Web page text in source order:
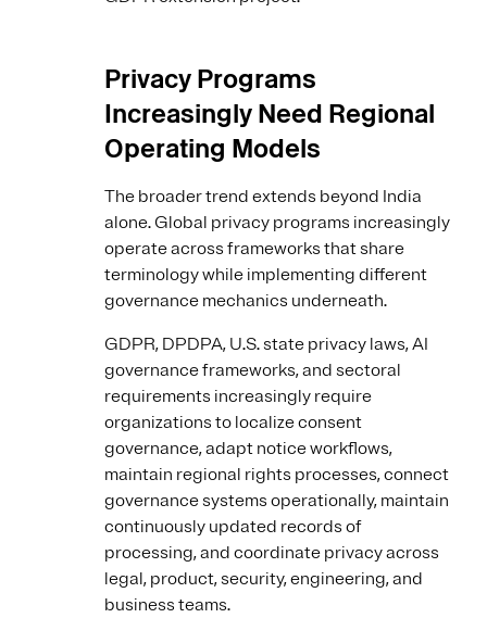
Privacy Programs
Increasingly Need Regional
Operating Models
The broader trend extends beyond India
alone. Global privacy programs increasingly
operate across frameworks that share
terminology while implementing different
governance mechanics underneath.
GDPR, DPDPA, U.S. state privacy laws, AI
governance frameworks, and sectoral
requirements increasingly require
organizations to localize consent
governance, adapt notice workflows,
maintain regional rights processes, connect
governance systems operationally, maintain
continuously updated records of
processing, and coordinate privacy across
legal, product, security, engineering, and
business teams.